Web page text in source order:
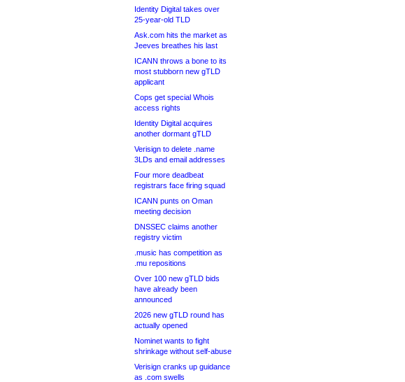
Identity Digital takes over
25-year-old TLD
Ask.com hits the market as
Jeeves breathes his last
ICANN throws a bone to its
most stubborn new gTLD
applicant
Cops get special Whois
access rights
Identity Digital acquires
another dormant gTLD
Verisign to delete .name
3LDs and email addresses
Four more deadbeat
registrars face firing squad
ICANN punts on Oman
meeting decision
DNSSEC claims another
registry victim
.music has competition as
.mu repositions
Over 100 new gTLD bids
have already been
announced
2026 new gTLD round has
actually opened
Nominet wants to fight
shrinkage without self-abuse
Verisign cranks up guidance
as .com swells